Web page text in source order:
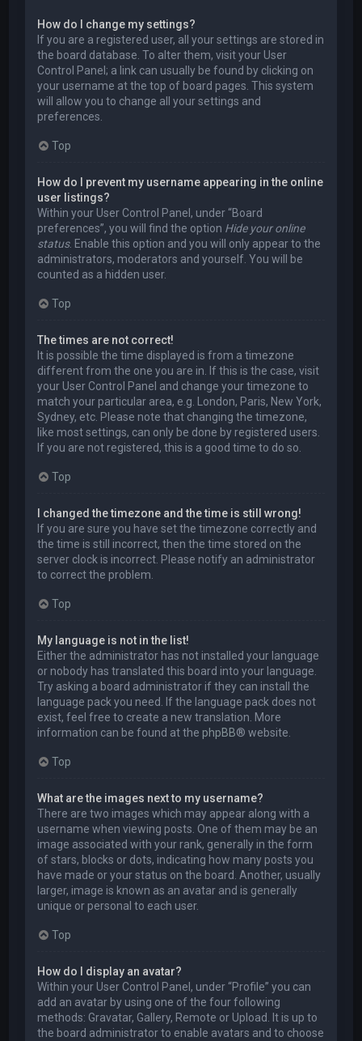
How do I change my settings?
If you are a registered user, all your settings are stored in
the board database. To alter them, visit your User
Control Panel; a link can usually be found by clicking on
your username at the top of board pages. This system
will allow you to change all your settings and
preferences.
Top
How do I prevent my username appearing in the online
user listings?
Within your User Control Panel, under “Board
preferences”, you will find the option Hide your online
status. Enable this option and you will only appear to the
administrators, moderators and yourself. You will be
counted as a hidden user.
Top
The times are not correct!
It is possible the time displayed is from a timezone
different from the one you are in. If this is the case, visit
your User Control Panel and change your timezone to
match your particular area, e.g. London, Paris, New York,
Sydney, etc. Please note that changing the timezone,
like most settings, can only be done by registered users.
If you are not registered, this is a good time to do so.
Top
I changed the timezone and the time is still wrong!
If you are sure you have set the timezone correctly and
the time is still incorrect, then the time stored on the
server clock is incorrect. Please notify an administrator
to correct the problem.
Top
My language is not in the list!
Either the administrator has not installed your language
or nobody has translated this board into your language.
Try asking a board administrator if they can install the
language pack you need. If the language pack does not
exist, feel free to create a new translation. More
information can be found at the phpBB® website.
Top
What are the images next to my username?
There are two images which may appear along with a
username when viewing posts. One of them may be an
image associated with your rank, generally in the form
of stars, blocks or dots, indicating how many posts you
have made or your status on the board. Another, usually
larger, image is known as an avatar and is generally
unique or personal to each user.
Top
How do I display an avatar?
Within your User Control Panel, under “Profile” you can
add an avatar by using one of the four following
methods: Gravatar, Gallery, Remote or Upload. It is up to
the board administrator to enable avatars and to choose